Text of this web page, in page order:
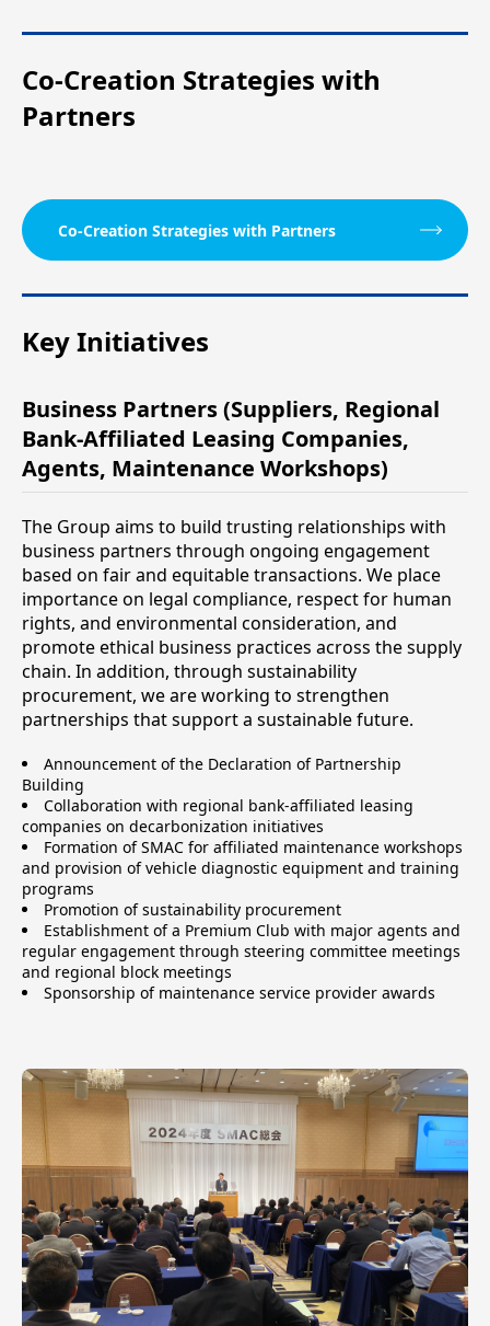
Co-Creation Strategies with
Partners
Co-Creation Strategies with Partners
Key Initiatives
Business Partners (Suppliers, Regional
Bank-Affiliated Leasing Companies,
Agents, Maintenance Workshops)
The Group aims to build trusting relationships with
business partners through ongoing engagement
based on fair and equitable transactions. We place
importance on legal compliance, respect for human
rights, and environmental consideration, and
promote ethical business practices across the supply
chain. In addition, through sustainability
procurement, we are working to strengthen
partnerships that support a sustainable future.
Announcement of the Declaration of Partnership
Building
Collaboration with regional bank-affiliated leasing
companies on decarbonization initiatives
Formation of SMAC for affiliated maintenance workshops
and provision of vehicle diagnostic equipment and training
programs
Promotion of sustainability procurement
Establishment of a Premium Club with major agents and
regular engagement through steering committee meetings
and regional block meetings
Sponsorship of maintenance service provider awards